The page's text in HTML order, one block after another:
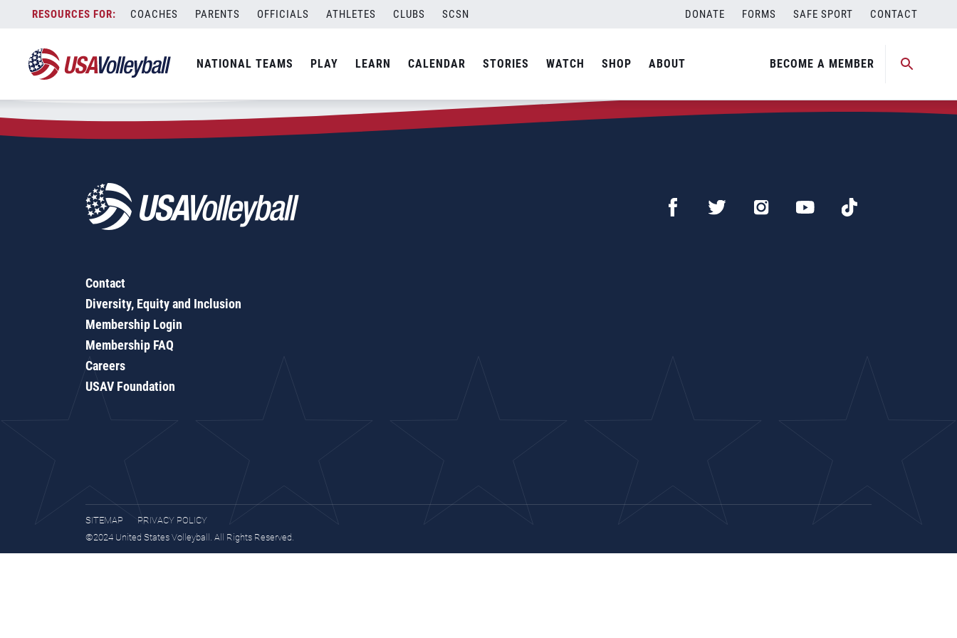
content
COACHES PARENTS OFFICIALS ATHLETES CLUBS SCSN DONATE FORMS SAFE SPORT CONTACT
NATIONAL TEAMS PLAY LEARN CALENDAR STORIES WATCH SHOP ABOUT BECOME A MEMBER
Zip Code:30012
SEARCH
Contact
Diversity, Equity and Inclusion
Membership Login
Membership FAQ
Careers
USAV Foundation
SITEMAP
PRIVACY POLICY
©2024 United States Volleyball. All Rights Reserved.